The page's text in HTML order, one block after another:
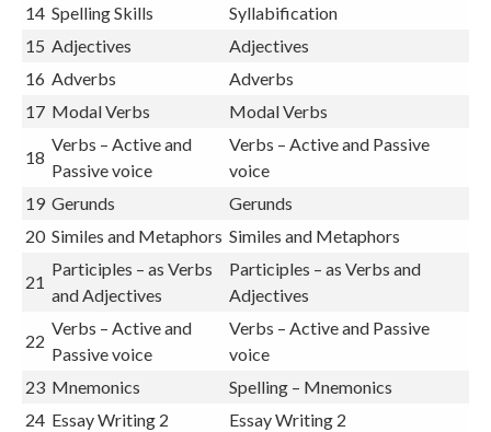
14 Spelling Skills
Syllabification
15 Adjectives
Adjectives
16 Adverbs
Adverbs
17 Modal Verbs Modal Verbs
18
Verbs – Active and
Passive voice
Verbs – Active and Passive
voice
19 Gerunds
Gerunds
20 Similes and Metaphors Similes and Metaphors
21
Participles – as Verbs
and Adjectives
Participles – as Verbs and
Adjectives
22
Verbs – Active and
Passive voice
Verbs – Active and Passive
voice
23 Mnemonics
Spelling – Mnemonics
24 Essay Writing 2
Essay Writing 2